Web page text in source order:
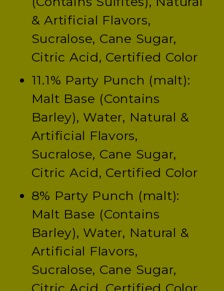
& Artificial Flavors,
Sucralose, Cane Sugar,
Citric Acid, Certified Color
11.1% Party Punch (malt):
Malt Base (Contains
Barley), Water, Natural &
Artificial Flavors,
Sucralose, Cane Sugar,
Citric Acid, Certified Color
8% Party Punch (malt):
Malt Base (Contains
Barley), Water, Natural &
Artificial Flavors,
Sucralose, Cane Sugar,
Citric Acid, Certified Color